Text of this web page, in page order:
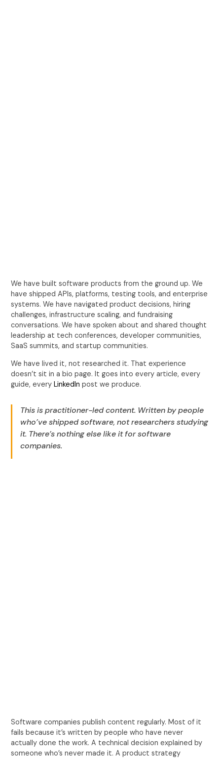
We have built software products from the ground up. We
have shipped APIs, platforms, testing tools, and enterprise
systems. We have navigated product decisions, hiring
challenges, infrastructure scaling, and fundraising
conversations. We have spoken about and shared thought
leadership at tech conferences, developer communities,
SaaS summits, and startup communities.
We have lived it, not researched it. That experience
doesn’t sit in a bio page. It goes into every article, every
guide, everyLinkedIn post we produce.
This is practitioner-led content. Written by people
who’ve shipped software, not researchers studying
it. There’s nothing else like it for software
companies.
Software companies publish content regularly. Most of it
fails because it’s written by people who have never
actually done the work. A technical decision explained by
someone who’s never made it. A product strategy